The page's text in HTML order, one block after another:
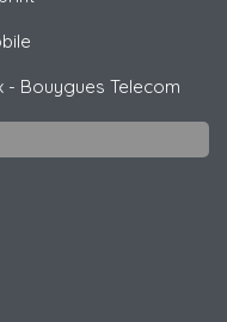
- Bouygues Telecom